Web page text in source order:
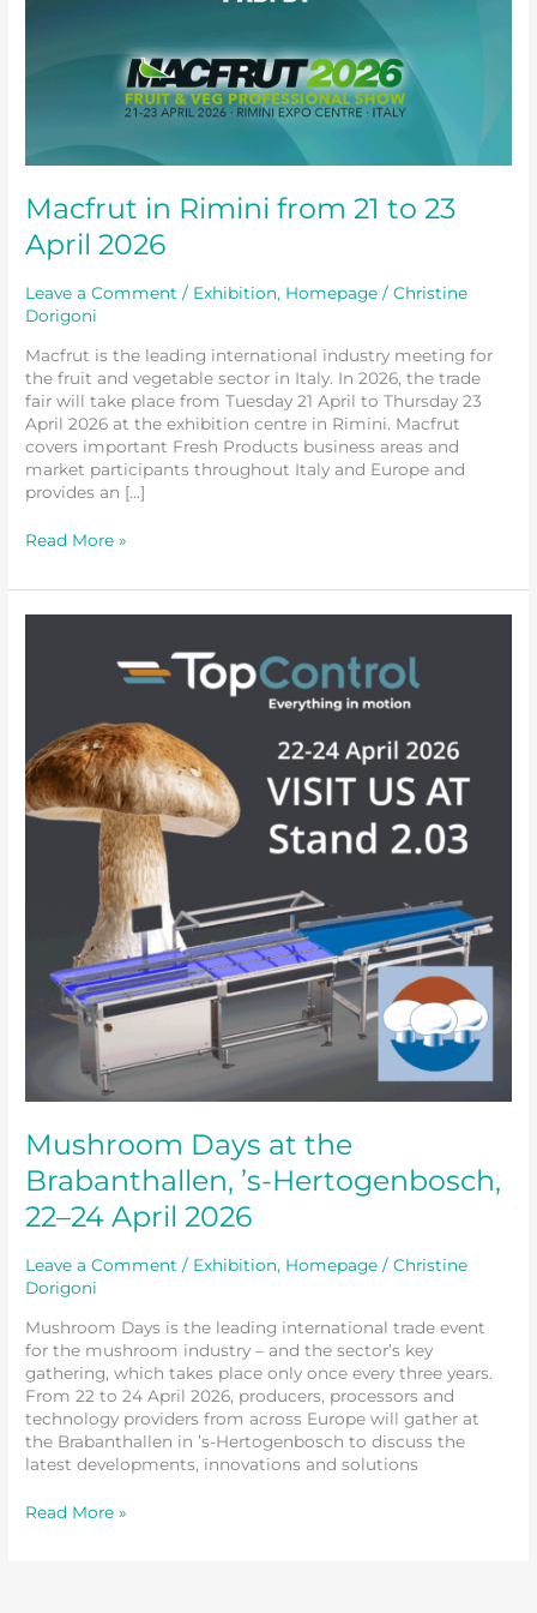
Macfrut in Rimini from 21 to 23
April 2026
Leave a Comment / Exhibition, Homepage /Christine
Dorigoni
Macfrut is the leading international industry meeting for
the fruit and vegetable sector in Italy. In 2026, the trade
fair will take place from Tuesday 21 April to Thursday 23
April 2026 at the exhibition centre in Rimini. Macfrut
covers important Fresh Products business areas and
market participants throughout Italy and Europe and
provides an […]
Read More »
Mushroom Days at the
Brabanthallen, ’s-Hertogenbosch,
22–24 April 2026
Leave a Comment / Exhibition, Homepage /Christine
Dorigoni
Mushroom Days is the leading international trade event
for the mushroom industry – and the sector’s key
gathering, which takes place only once every three years.
From 22 to 24 April 2026, producers, processors and
technology providers from across Europe will gather at
the Brabanthallen in ’s-Hertogenbosch to discuss the
latest developments, innovations and solutions
Hertogenbosch,
22–
24
Read More »